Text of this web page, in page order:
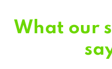
What our